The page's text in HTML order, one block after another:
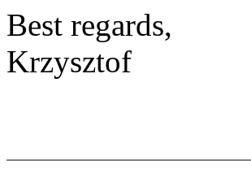
Best regards,
Krzysztof